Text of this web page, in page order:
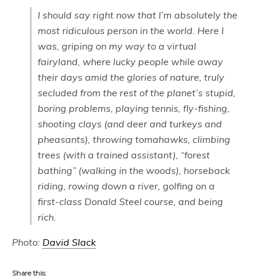
I should say right now that I’m absolutely the
most ridiculous person in the world. Here I
was, griping on my way to a virtual
fairyland, where lucky people while away
their days amid the glories of nature, truly
secluded from the rest of the planet’s stupid,
boring problems, playing tennis, fly-fishing,
shooting clays (and deer and turkeys and
pheasants), throwing tomahawks, climbing
trees (with a trained assistant), “forest
bathing” (walking in the woods), horseback
riding, rowing down a river, golfing on a
first-class Donald Steel course, and being
rich.
Photo: David Slack
Share this: